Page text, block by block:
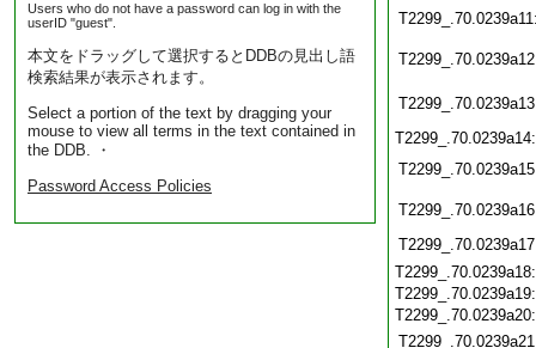
Users who do not have a password can log in with the
userID "guest".
本文をドラッグして選択するとDDBの見出し語
検索結果が表示されます。
Select a portion of the text by dragging your
mouse to view all terms in the text contained in
the DDB. ・
Password Access Policies